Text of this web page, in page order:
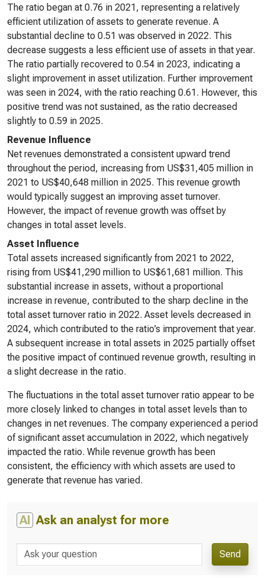
The ratio began at 0.76 in 2021, representing a relatively
efficient utilization of assets to generate revenue. A
substantial decline to 0.51 was observed in 2022. This
decrease suggests a less efficient use of assets in that year.
The ratio partially recovered to 0.54 in 2023, indicating a
slight improvement in asset utilization. Further improvement
was seen in 2024, with the ratio reaching 0.61. However, this
positive trend was not sustained, as the ratio decreased
slightly to 0.59 in 2025.
Revenue Influence
Net revenues demonstrated a consistent upward trend
throughout the period, increasing from US$31,405 million in
2021 to US$40,648 million in 2025. This revenue growth
would typically suggest an improving asset turnover.
However, the impact of revenue growth was offset by
changes in total asset levels.
Asset Influence
Total assets increased significantly from 2021 to 2022,
rising from US$41,290 million to US$61,681 million. This
substantial increase in assets, without a proportional
increase in revenue, contributed to the sharp decline in the
total asset turnover ratio in 2022. Asset levels decreased in
2024, which contributed to the ratio’s improvement that year.
A subsequent increase in total assets in 2025 partially offset
the positive impact of continued revenue growth, resulting in
a slight decrease in the ratio.
The fluctuations in the total asset turnover ratio appear to be
more closely linked to changes in total asset levels than to
changes in net revenues. The company experienced a period
of significant asset accumulation in 2022, which negatively
impacted the ratio. While revenue growth has been
consistent, the efficiency with which assets are used to
generate that revenue has varied.
AI Ask an analyst for more
Send